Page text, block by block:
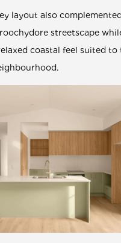
layout also
streetscape
coastal feel suited to